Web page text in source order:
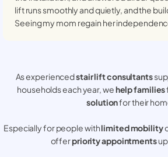
lift runs smoothly and quietly, and the
Seeing my mom regain her
As experiencedstair lift consultants
households each year, wehelp families
solutionfor their
Especially for people withlimited mobility
offerpriority appointments